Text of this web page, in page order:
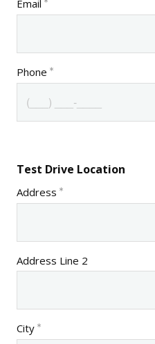
Email
Phone
Test Drive Location
Address
Address Line 2
City